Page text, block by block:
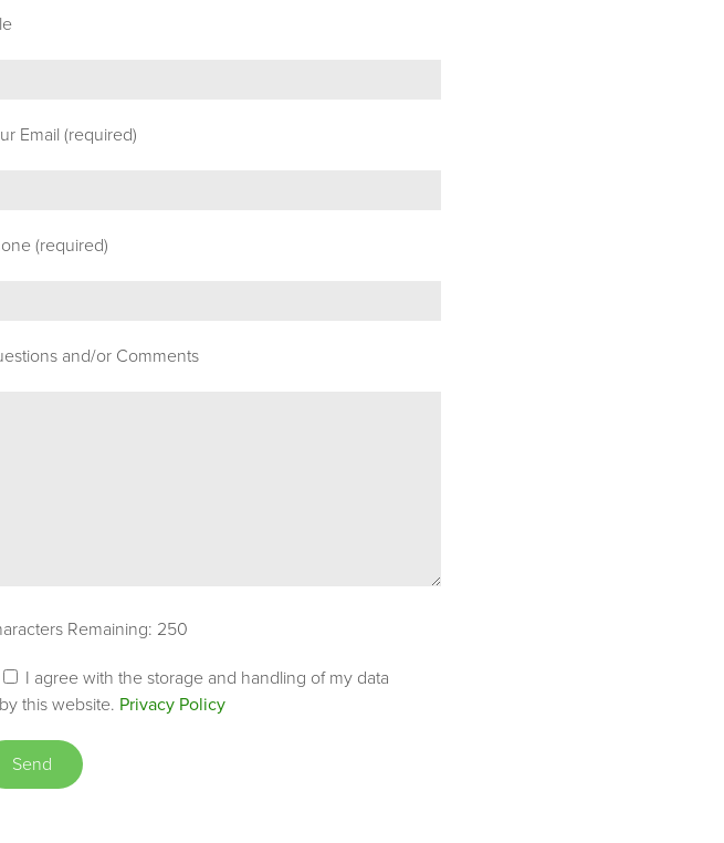
Email (required)
(required)
and/or Comments
Remaining: 250
I agree with the storage and handling of my data
by this website. Privacy Policy